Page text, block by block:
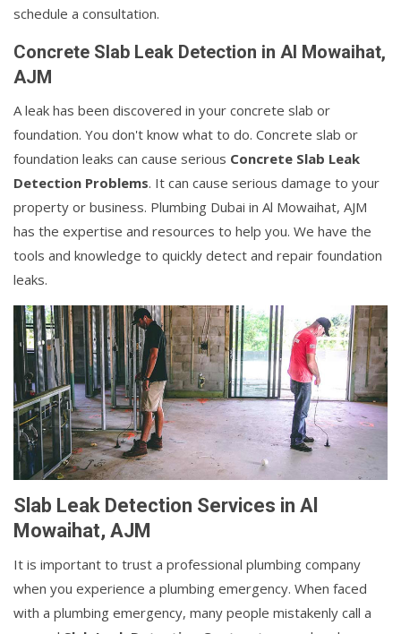
schedule a consultation.
Concrete Slab Leak Detection in Al Mowaihat,
AJM
A leak has been discovered in your concrete slab or
foundation. You don't know what to do. Concrete slab or
foundation leaks can cause serious Concrete Slab Leak
Detection Problems. It can cause serious damage to your
property or business. Plumbing Dubai in Al Mowaihat, AJM
has the expertise and resources to help you. We have the
tools and knowledge to quickly detect and repair foundation
leaks.
Slab Leak Detection Services in Al
Mowaihat, AJM
It is important to trust a professional plumbing company
when you experience a plumbing emergency. When faced
with a plumbing emergency, many people mistakenly call a